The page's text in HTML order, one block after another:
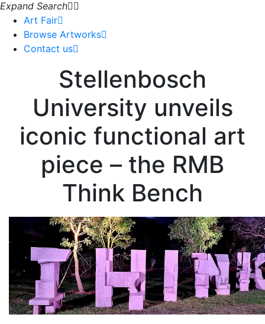
Art Fair
Browse Artworks
Contact us
Expand Search
Stellenbosch
University unveils
iconic functional art
piece – the RMB
Think Bench